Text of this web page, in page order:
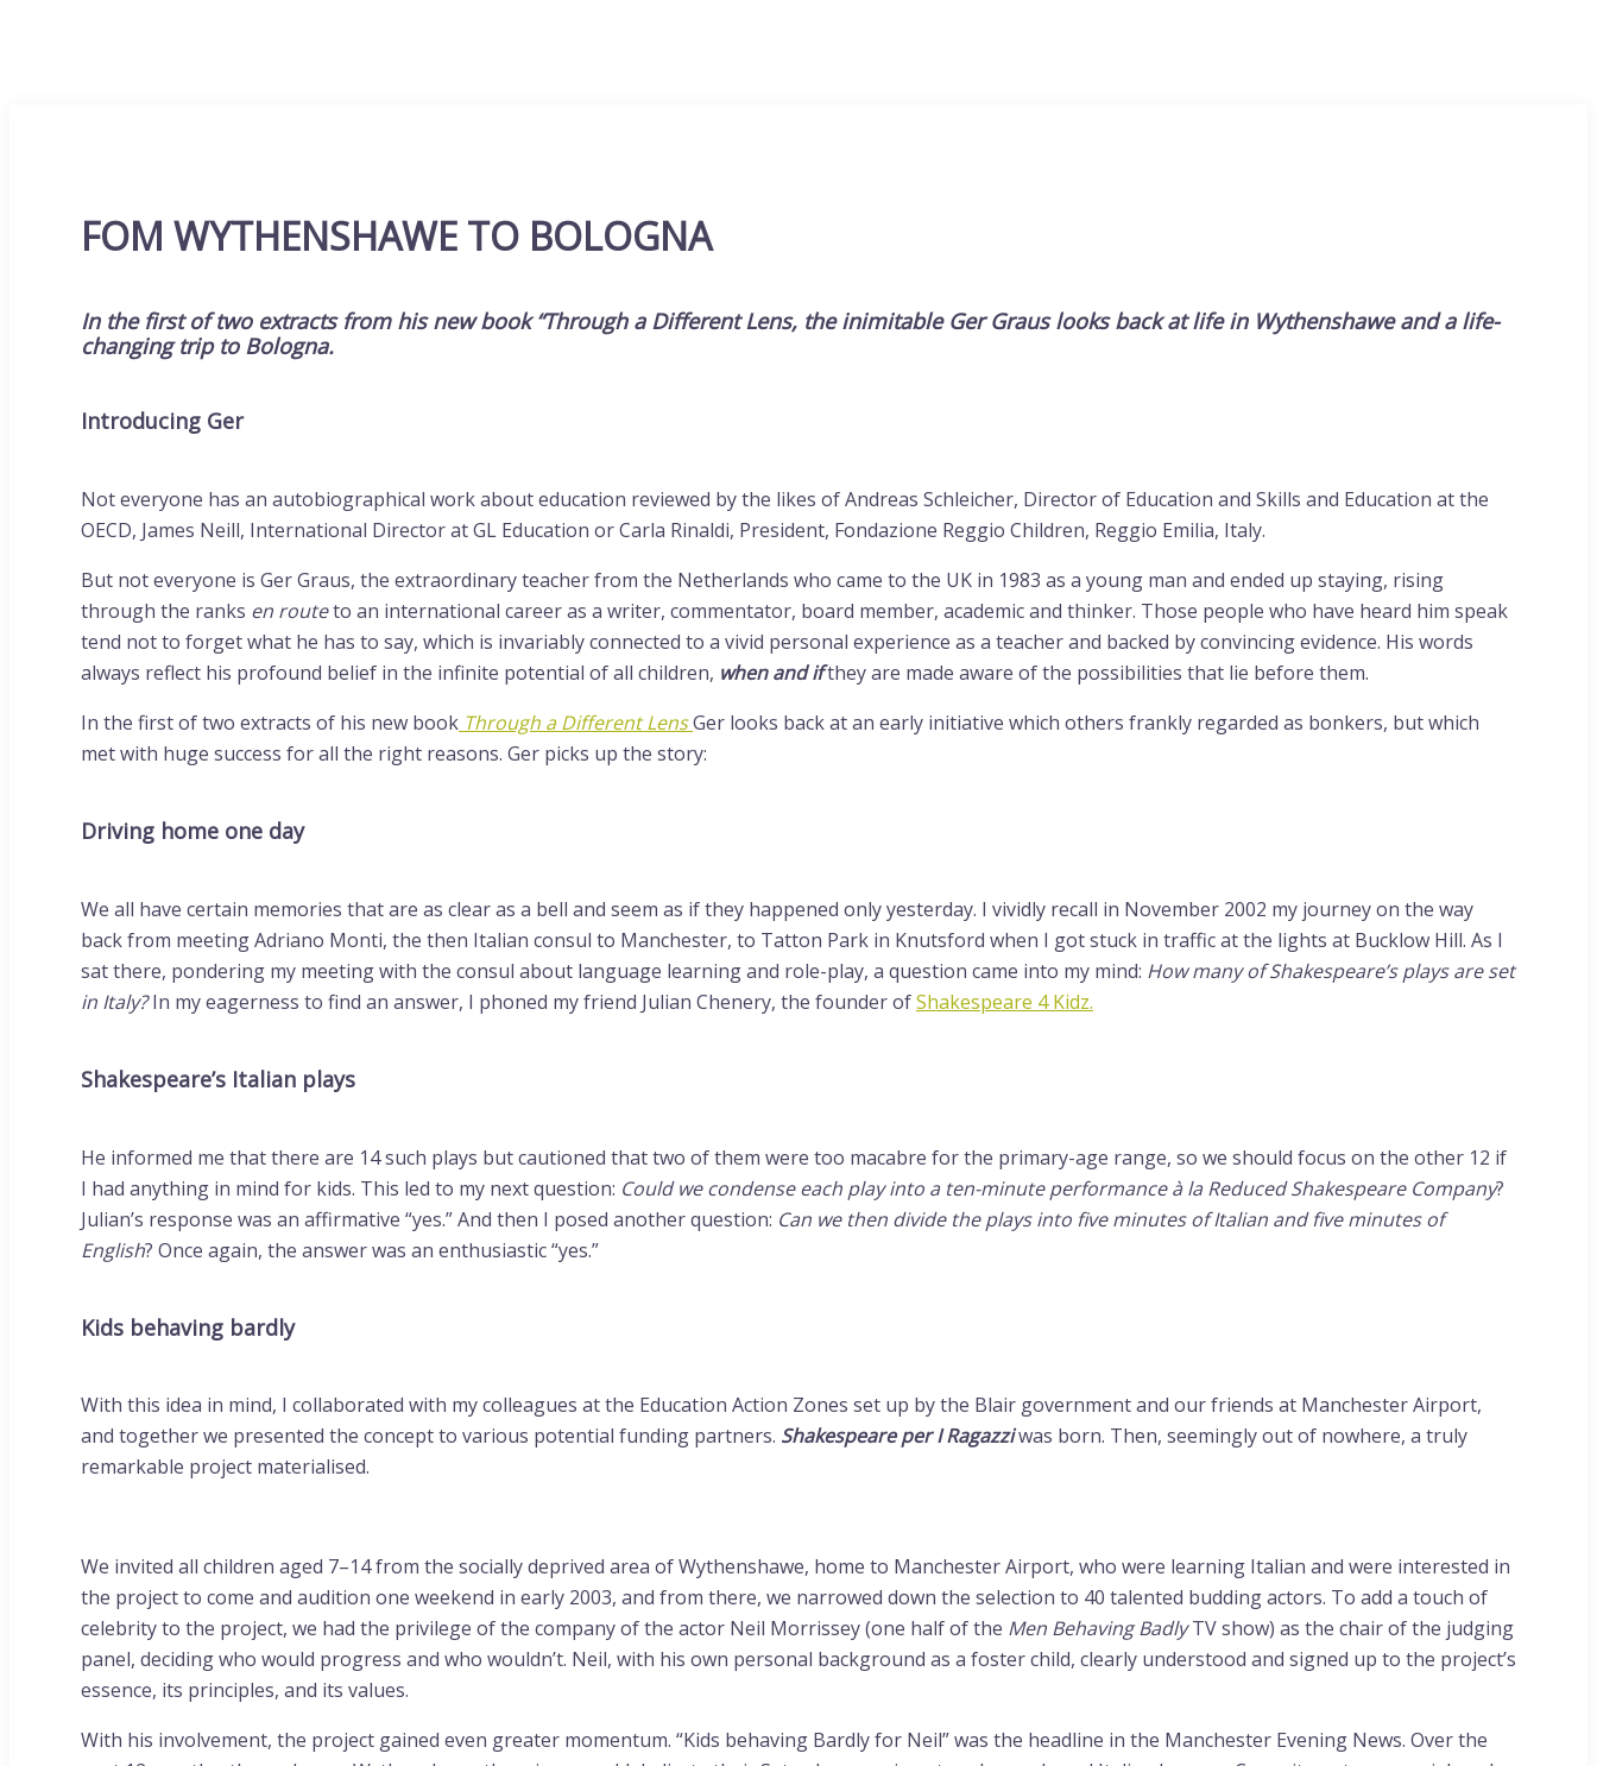
FOM WYTHENSHAWE TO BOLOGNA
In the first of two extracts from his new book “Through a Different Lens, the inimitable Ger Grauslooks back at life in Wythenshawe and a life-
changing trip to Bologna.
Introducing Ger
Not everyone has an autobiographical work about education reviewed by the likes of Andreas Schleicher, Director of Education and Skills and Education at the
OECD, James Neill, International Director at GL Education or Carla Rinaldi, President, Fondazione Reggio Children, Reggio Emilia, Italy.
But not everyone is Ger Graus, the extraordinary teacher from the Netherlands who came to the UK in 1983 as a young man and ended up staying, rising
through the ranks en routeto an international career as a writer, commentator, board member, academic and thinker. Those people who have heard him speak
tend not to forget what he has to say, which is invariably connected to a vivid personal experience as a teacher and backed by convincing evidence. His words
always reflect his profound belief in the infinite potential of all children, when and ifthey are made aware of the possibilities that lie before them.
In the first of two extracts of his new book Through a Different LensGer looks back at an early initiative which others frankly regarded as bonkers, but which
met with huge success for all the right reasons. Ger picks up the story:
Driving home one day
We all have certain memories that are as clear as a bell and seem as if they happened only yesterday. I vividly recall in November 2002 my journey on the way
back from meeting Adriano Monti, the then Italian consul to Manchester, to Tatton Park in Knutsford when I got stuck in traffic at the lights at Bucklow Hill. As I
sat there, pondering my meeting with the consul about language learning and role-play, a question came into my mind: How many of Shakespeare’s plays are set
in Italy?In my eagerness to find an answer, I phoned my friend Julian Chenery, the founder ofShakespeare 4 Kidz.
Shakespeare’s Italian plays
He informed me that there are 14 such plays but cautioned that two of them were too macabre for the primary-age range, so we should focus on the other 12 if
I had anything in mind for kids. This led to my next question: Could we condense each play into a ten-minute performance à la Reduced Shakespeare Company?
Julian’s response was an affirmative “yes.” And then I posed another question: Can we then divide the plays into five minutes of Italian and five minutes of
English? Once again, the answer was an enthusiastic “yes.”
Kids behaving bardly
With this idea in mind, I collaborated with my colleagues at the Education Action Zones set up by the Blair government and our friends at Manchester Airport,
and together we presented the concept to various potential funding partners. Shakespeare per I Ragazziwas born. Then, seemingly out of nowhere, a truly
remarkable project materialised.
We invited all children aged 7–14 from the socially deprived area of Wythenshawe, home to Manchester Airport, who were learning Italian and were interested in
the project to come and audition one weekend in early 2003, and from there, we narrowed down the selection to 40 talented budding actors. To add a touch of
celebrity to the project, we had the privilege of the company of the actor Neil Morrissey (one half of the Men Behaving BadlyTV show) as the chair of the judging
panel, deciding who would progress and who wouldn’t. Neil, with his own personal background as a foster child, clearly understood and signed up to the project’s
essence, its principles, and its values.
With his involvement, the project gained even greater momentum. “Kids behaving Bardly for Neil” was the headline in the Manchester Evening News. Over the